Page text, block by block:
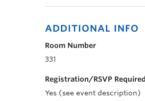
ADDITIONAL INFO
Room Number
331
Registration/RSVP Required
Yes (see event description)